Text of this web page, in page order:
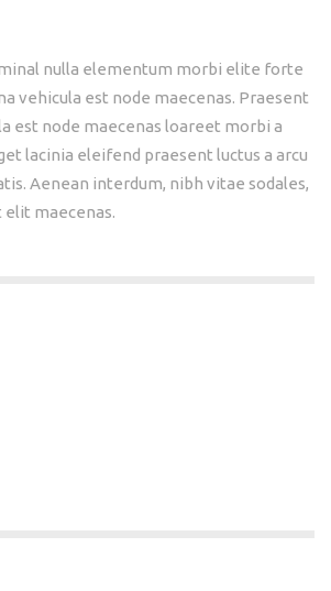
nulla elementum morbi elite forte
vehicula est node maecenas. Praesent
est node maecenas loareet morbi a
lacinia eleifend praesent luctus a arcu
Aenean interdum, nibh vitae sodales,
elit maecenas.